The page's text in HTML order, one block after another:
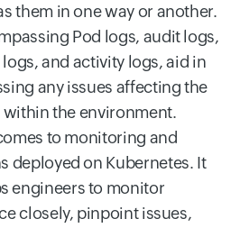
them in one way or another.
Pod logs, audit logs,
and activity logs, aid in
any issues affecting the
the environment.
to monitoring and
deployed on Kubernetes. It
engineers to monitor
closely, pinpoint issues,